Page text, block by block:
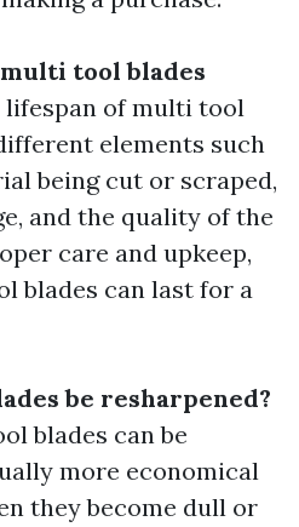
tool blades
lifespan of multi tool
elements such
being cut or scraped,
and the quality of the
care and upkeep,
blades can last for a
be resharpened?
blades can be
more economical
they become dull or